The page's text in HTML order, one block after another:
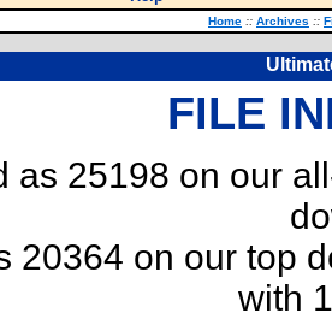
Home :: Archives ::
FILE
as 25198 on our
20364 on our top
with